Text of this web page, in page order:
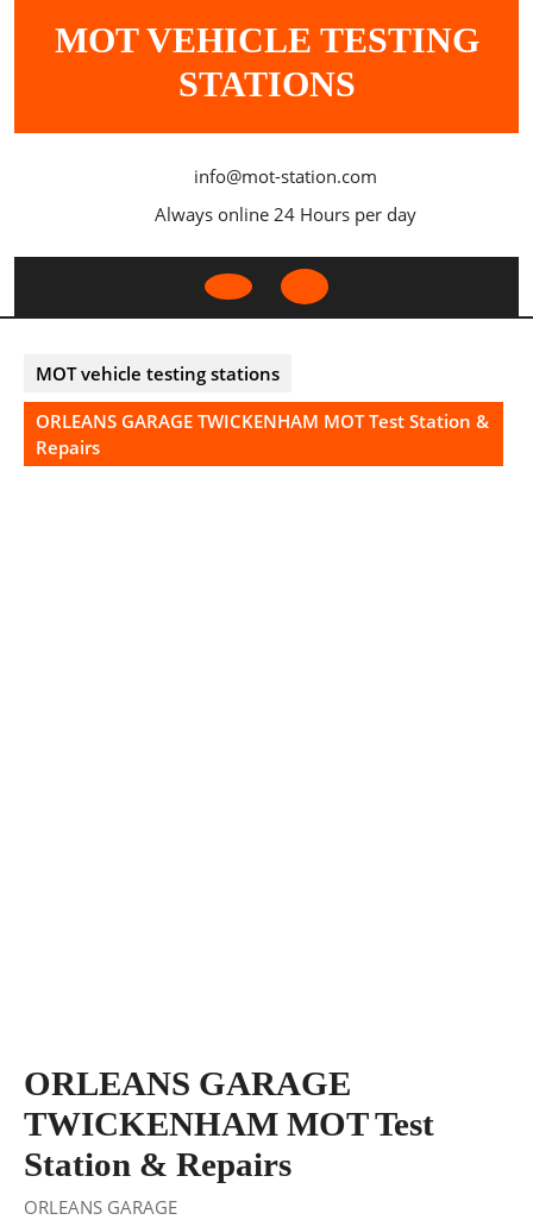
MOT VEHICLE TESTING
STATIONS
info@mot-station.com
Always online 24 Hours per day
Open
MOT vehicle testing stations
ORLEANS GARAGE TWICKENHAM MOT Test Station &
Repairs
ORLEANS GARAGE
TWICKENHAM MOT Test
Station & Repairs
ORLEANS GARAGE